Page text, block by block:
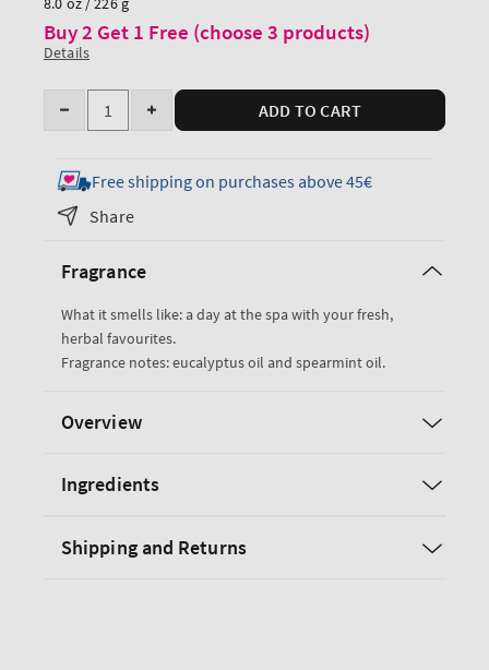
Buy 2 Get 1 Free (choose 3 products)
Details
Quantity
Decrease
for
Eucalyptus
Spearmint
Hydration
Cream
Increase
for
Eucalyptus
Cream
ADD TO CART
Free shipping on purchases above 45€
Share
Fragrance
What it smells like: a day at the spa with your fresh,
herbal favourites.
Fragrance notes: eucalyptus oil and spearmint oil.
Overview
Ingredients
Shipping and Returns